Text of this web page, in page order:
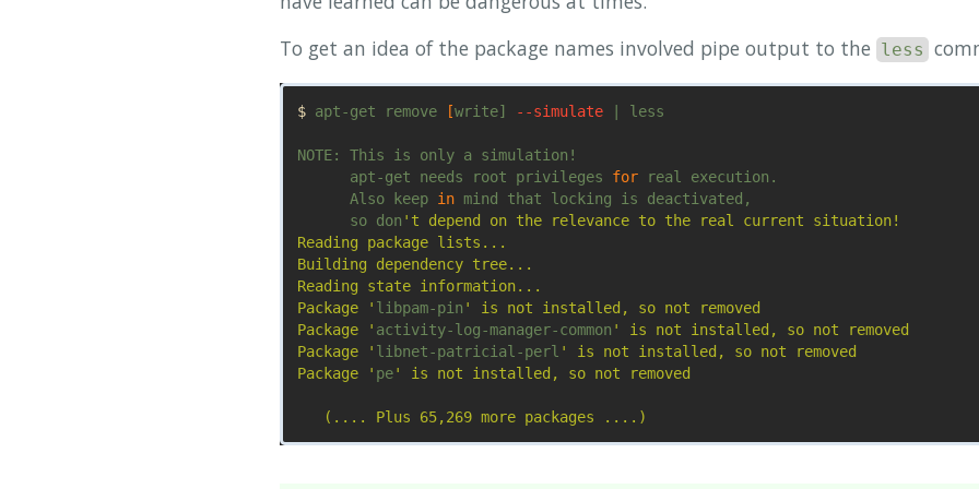
To get an idea of the package names involved pipe output to the less
$ apt-get remove [write] --simulate | less
NOTE: This is only a simulation!
      apt-get needs root privileges
for
real execution.
      Also keep
in mind that locking is deactivated,
      so don
't depend on the relevance to the real current situation!
Reading package lists...
Building dependency tree...
Reading state information...
Package ' libpam-pin ' is not installed, so not removed
Package ' activity-log-manager-common ' is not installed, so not removed
Package ' libnet-patricial-perl ' is not installed, so not removed
Package ' pe' is not installed, so not removed